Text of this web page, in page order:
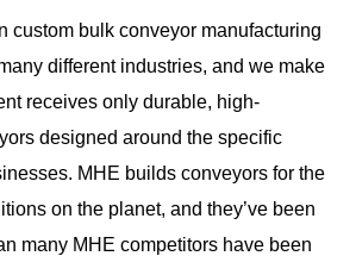
custom bulk conveyor manufacturing
different industries, and we make
receives only durable, high-
designed around the specific
MHE builds conveyors for the
on the planet, and they’ve been
many MHE competitors have been